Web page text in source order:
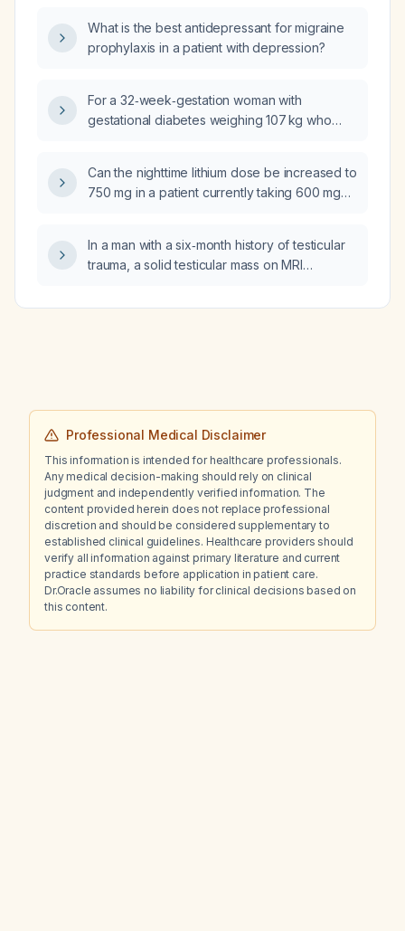
What is the best antidepressant for migraine
prophylaxis in a patient with depression?
For a 32‑week‑gestation woman with
gestational diabetes weighing 107 kg who
125 mL/h, and was given Lantus (insulin
glargine) 55 U 12 hours ago (previously 39 U),
the appropriate insulin‑to‑carbohydrate ratio
(ICR) and insulin sensitivity factor (ISF)?
Can the nighttime lithium dose be increased to
750 mg in a patient currently taking 600 mg
In a man with a six‑month history of testicular
trauma, a solid testicular mass on MRI
transilluminate and markedly elevated
Professional Medical Disclaimer
This information is intended for healthcare professionals.
Any medical decision-making should rely on clinical
judgment and independently verified information. The
content provided herein does not replace professional
discretion and should be considered supplementary to
established clinical guidelines. Healthcare providers should
verify all information against primary literature and current
practice standards before application in patient care.
Dr.Oracle assumes no liability for clinical decisions based on
this content.